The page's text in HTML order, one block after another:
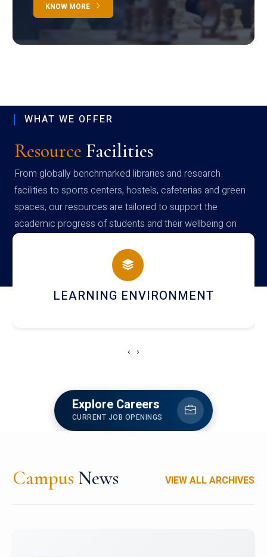
KNOW MORE
WHAT WE OFFER
Resource Facilities
From globally benchmarked libraries and research
facilities to sports centers, hostels, cafeterias and green
spaces, our resources are tailored to support the
academic progress of students and their wellbeing on
campus
HOSTEL AND DINING
‹ ›
Explore Careers
CURRENT JOB OPENINGS
Campus News VIEW ALL ARCHIVES